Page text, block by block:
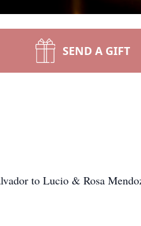
SEND A GIFT
to Lucio & Rosa